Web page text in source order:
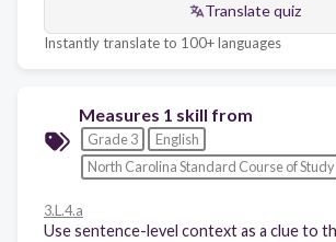
Translate quiz
Instantly translate to 100+ languages
Measures 1 skill from
Grade 3
English
North Carolina Standard Course of Study
3.L.4.a